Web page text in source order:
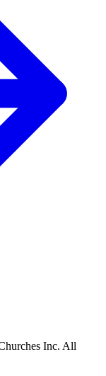
Inc. All